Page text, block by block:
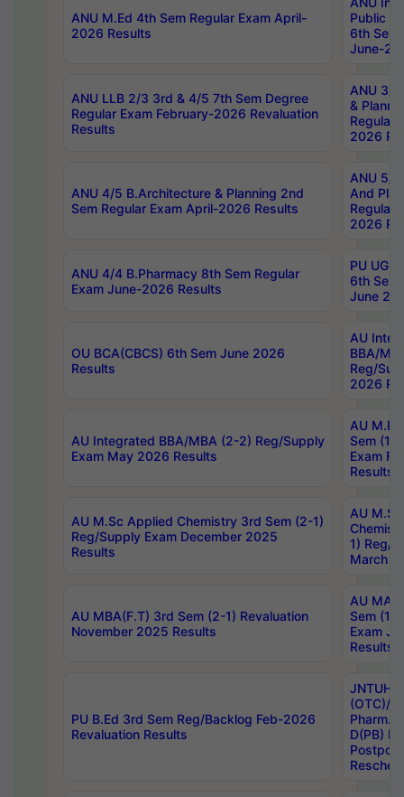
ANU M.Ed 4th Sem Regular Exam April-
2026 Results
Public
6th Sem
June-
ANU LLB 2/3 3rd & 4/5 7th Sem Degree
Regular Exam February-2026 Revaluation
Results
ANU 3/
&
Regular
2026
ANU 4/5 B.Architecture & Planning 2nd
Sem Regular Exam April-2026 Results
ANU 5/
And
Regular
2026
ANU 4/4 B.Pharmacy 8th Sem Regular
Exam June-2026 Results
PU UG
6th Sem
June
OU BCA(CBCS) 6th Sem June 2026
Results
AU
BBA/
Reg/
2026
AU Integrated BBA/MBA (2-2) Reg/Supply
Exam May 2026 Results
AU
Sem (1-
Exam
Results
AU M.Sc Applied Chemistry 3rd Sem (2-1)
Reg/Supply Exam December 2025
Results
AU
1) Reg/
March
AU MBA(F.T) 3rd Sem (2-1) Revaluation
November 2025 Results
AU MA
Sem (1-
Exam
Results
PU B.Ed 3rd Sem Reg/Backlog Feb-2026
Revaluation Results
JNTUH
(OTC)/
Pharm.
D(PB)